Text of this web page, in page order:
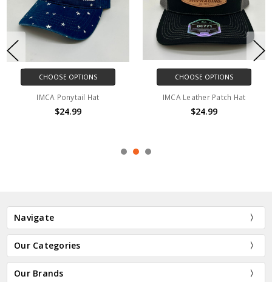
CHOOSE OPTIONS
IMCA Ponytail Hat
$24.99
CHOOSE OPTIONS
IMCA Leather Patch Hat
$24.99
Navigate
Our Categories
Our Brands